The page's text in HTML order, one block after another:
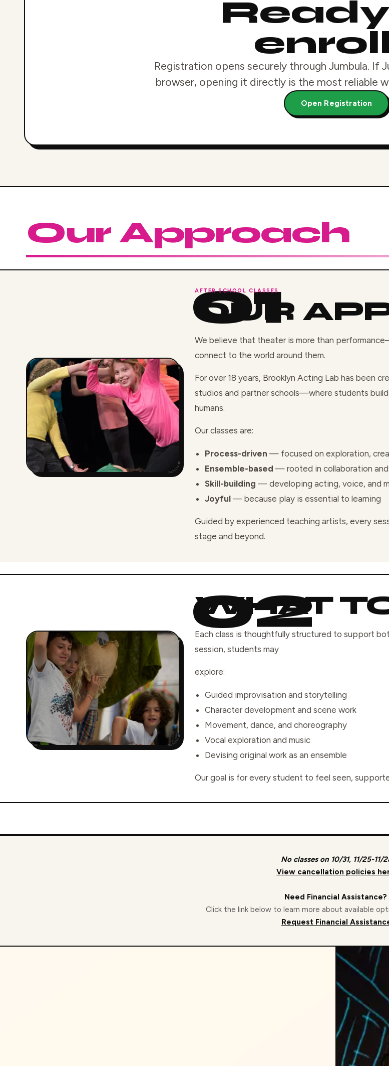
Registration opens securely through Jumbula. If
browser, opening it directly is the most reliable
Open Registration
Our Approach
AFTER SCHOOL CLASSES
OUR
We believe that theater is more than
connect to the world around them.
For over 18 years, Brooklyn Acting Lab has been
studios and partner schools—where students
humans.
Our classes are:
Process-driven — focused on exploration,
Ensemble-based — rooted in collaboration
Skill-building — developing acting, voice, and
Joyful — because play is essential to learning
Guided by experienced teaching artists, every
stage and beyond.
WHAT
Each class is thoughtfully structured to support
session, students may
explore:
Guided improvisation and storytelling
Character development and scene work
Movement, dance, and choreography
Vocal exploration and music
Devising original work as an ensemble
Our goal is for every student to feel seen,
No classes on 10/31, 11/25-11/
View cancellation policies
Need Financial Assistance?
Click the link below to learn more about available
Request Financial